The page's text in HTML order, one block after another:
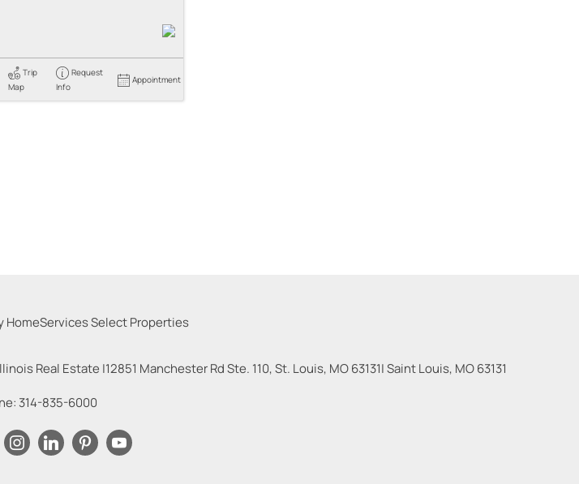
Trip
Map
Request
Info
Appointment
Real Estate |12851 Manchester Rd Ste. 110, St. Louis, MO 63131|Saint Louis, MO 63131
314-835-6000